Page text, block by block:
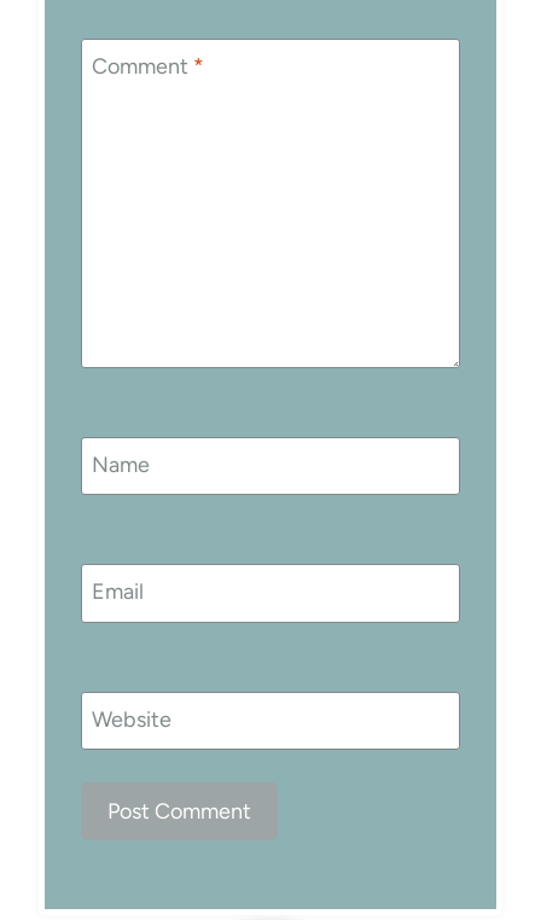
Comment *
Name
Email
Website